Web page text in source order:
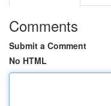
Comments
Submit a Comment
No HTML